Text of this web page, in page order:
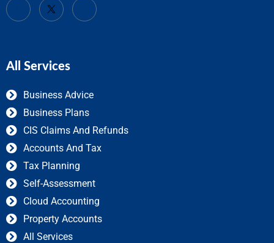
All Services
Business Advice
Business Plans
CIS Claims And Refunds
Accounts And Tax
Tax Planning
Self-Assessment
Cloud Accounting
Property Accounts
All Services